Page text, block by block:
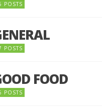
POSTS
POSTS
FOOD
POSTS